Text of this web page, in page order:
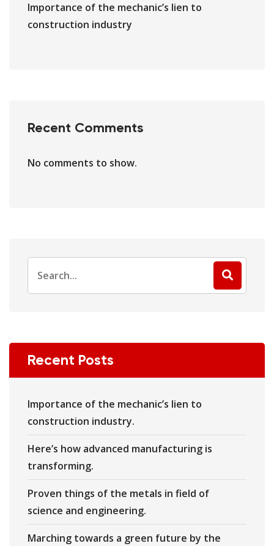
Importance of the mechanic’s lien to
construction industry
Recent Comments
No comments to show.
Recent Posts
Importance of the mechanic’s lien to
construction industry.
Here’s how advanced manufacturing is
transforming.
Proven things of the metals in field of
science and engineering.
Marching towards a green future by the